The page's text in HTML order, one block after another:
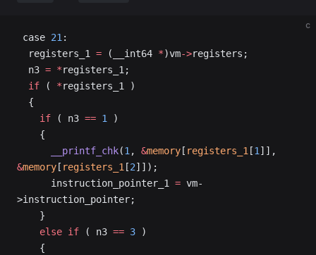
c
case 21:
  registers_1
= (__int64 *)vm->registers;
  n3
= *registers_1;
  if
( *registers_1 )
  {
    if
( n3 == 1 )
    {
      __printf_chk
(1, &memory [ registers_1 [1
&memory [ registers_1 [2]]);
      instruction_pointer_1
= vm-
>instruction_pointer;
    }
    else
if ( n3 == 3 )
    {